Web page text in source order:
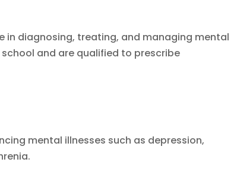
in diagnosing, treating, and managing mental
and are qualified to prescribe
mental illnesses such as depression,